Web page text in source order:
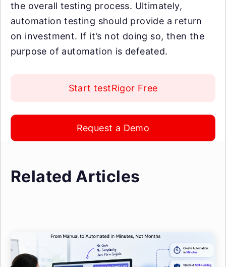
the overall testing process. Ultimately,
automation testing should provide a return
on investment. If it’s not doing so, then the
purpose of automation is defeated.
Start testRigor Free
Request a Demo
Related Articles